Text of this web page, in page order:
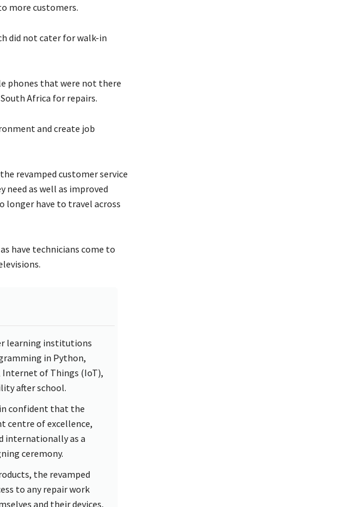
more customers.
did not cater for walk-in
phones that were not there
Africa for repairs.
and create job
revamped customer service
need as well as improved
longer have to travel across
have technicians come to
learning institutions
in Python,
of Things (IoT),
after school.
confident that the
centre of excellence,
internationally as a
ceremony.
the revamped
to any repair work
and their devices,